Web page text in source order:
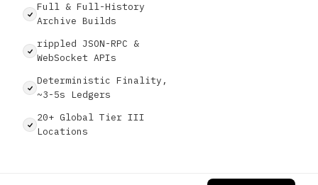
Full & Full-History
Archive Builds
rippled JSON-RPC &
WebSocket APIs
Deterministic Finality,
~3-5s Ledgers
20+ Global Tier III
Locations